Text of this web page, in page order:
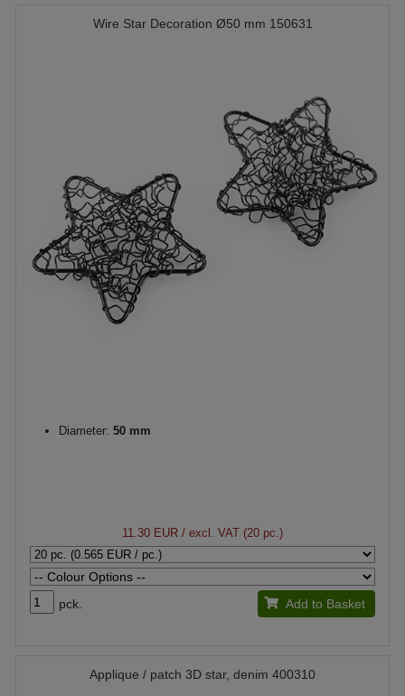
Wire Star Decoration Ø50 mm 150631
Diameter: 50 mm
11.30 EUR / excl. VAT (20 pc.)
pck. Add to Basket
Applique / patch 3D star, denim 400310